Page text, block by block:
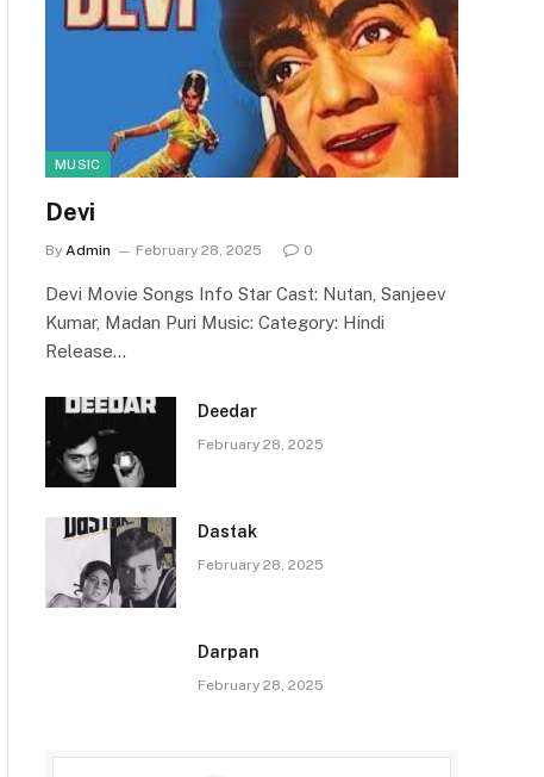
MUSIC
Devi
By Admin February 28, 2025 0
Devi Movie Songs Info Star Cast: Nutan, Sanjeev
Kumar, Madan Puri Music: Category: Hindi
Release…
Deedar
February 28, 2025
Dastak
February 28, 2025
Darpan
February 28, 2025